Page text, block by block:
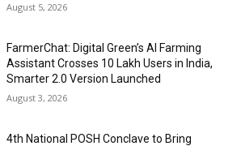
August 5, 2026
FarmerChat: Digital Green’s AI Farming
Assistant Crosses 10 Lakh Users in India,
Smarter 2.0 Version Launched
August 3, 2026
4th National POSH Conclave to Bring